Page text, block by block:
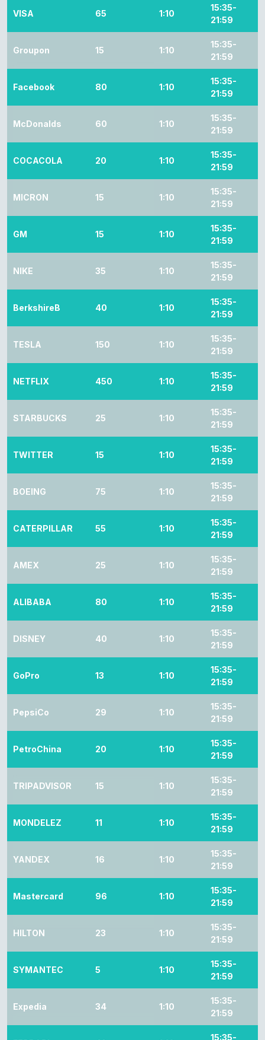
VISA 65 1:10
15:35-
21:59
Groupon 15 1:10
15:35-
21:59
Facebook 80 1:10
15:35-
21:59
McDonalds 60 1:10
15:35-
21:59
COCACOLA 20 1:10
15:35-
21:59
MICRON 15 1:10
15:35-
21:59
GM 15 1:10
15:35-
21:59
NIKE 35 1:10
15:35-
21:59
BerkshireB 40 1:10
15:35-
21:59
TESLA 150 1:10
15:35-
21:59
NETFLIX 450 1:10
15:35-
21:59
STARBUCKS 25 1:10
15:35-
21:59
TWITTER 15 1:10
15:35-
21:59
BOEING 75 1:10
15:35-
21:59
CATERPILLAR 55 1:10
15:35-
21:59
AMEX 25 1:10
15:35-
21:59
ALIBABA 80 1:10
15:35-
21:59
DISNEY 40 1:10
15:35-
21:59
GoPro 13 1:10
15:35-
21:59
PepsiCo 29 1:10
15:35-
21:59
PetroChina 20 1:10
15:35-
21:59
TRIPADVISOR 15 1:10
15:35-
21:59
MONDELEZ 11 1:10
15:35-
21:59
YANDEX 16 1:10
15:35-
21:59
Mastercard 96 1:10
15:35-
21:59
HILTON 23 1:10
15:35-
21:59
SYMANTEC 5 1:10
15:35-
21:59
Expedia 34 1:10
15:35-
21:59
15:35-